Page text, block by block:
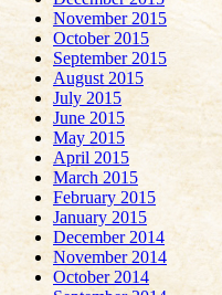
November 2015
October 2015
September 2015
August 2015
July 2015
June 2015
May 2015
April 2015
March 2015
February 2015
January 2015
December 2014
November 2014
October 2014